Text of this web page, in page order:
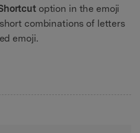
option in the emoji
combinations of letters
emoji.